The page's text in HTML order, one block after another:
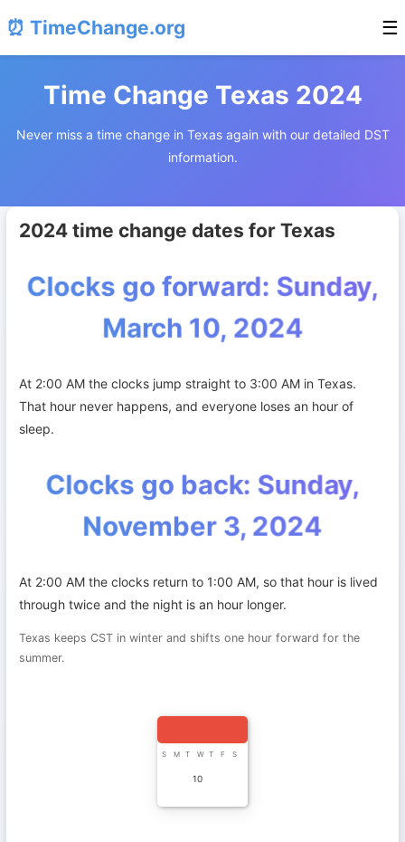
⏰ TimeChange.org ☰
Time Change Texas 2024
Never miss a time change in Texas again with our detailed DST
information.
2024 time change dates for Texas
Clocks go forward: Sunday,
March 10, 2024
At 2:00 AM the clocks jump straight to 3:00 AM in Texas.
That hour never happens, and everyone loses an hour of
sleep.
Clocks go back: Sunday,
November 3, 2024
At 2:00 AM the clocks return to 1:00 AM, so that hour is lived
through twice and the night is an hour longer.
Texas keeps CST in winter and shifts one hour forward for the
summer.
S M T W T F S
10